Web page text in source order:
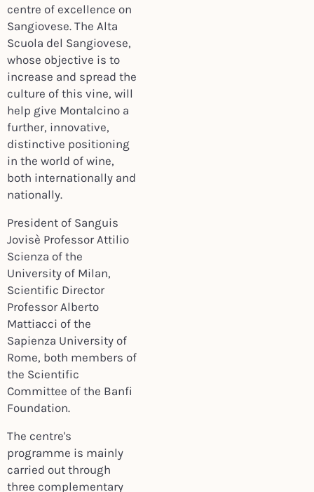
centre of excellence on
Sangiovese. The Alta
Scuola del Sangiovese,
whose objective is to
increase and spread the
culture of this vine, will
help give Montalcino a
further, innovative,
distinctive positioning
in the world of wine,
both internationally and
nationally.
President of Sanguis
Jovisè Professor Attilio
Scienza of the
University of Milan,
Scientific Director
Professor Alberto
Mattiacci of the
Sapienza University of
Rome, both members of
the Scientific
Committee of the Banfi
Foundation.
The centre's
programme is mainly
carried out through
three complementary